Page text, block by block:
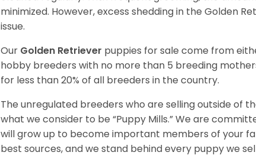
minimized. However, excess shedding in the Golden
issue.
Our Golden Retriever puppies for sale come from
hobby breeders with no more than 5 breeding
for less than 20% of all breeders in the country.
The unregulated breeders who are selling outside of
what we consider to be “Puppy Mills.” We are
will grow up to become important members of your
best sources, and we stand behind every puppy we